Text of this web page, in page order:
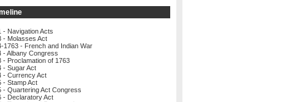
- Navigation Acts
- Molasses Act
1763 - French and Indian War
- Albany Congress
- Proclamation of 1763
- Sugar Act
- Currency Act
- Stamp Act
- Quartering Act Congress
- Declaratory Act